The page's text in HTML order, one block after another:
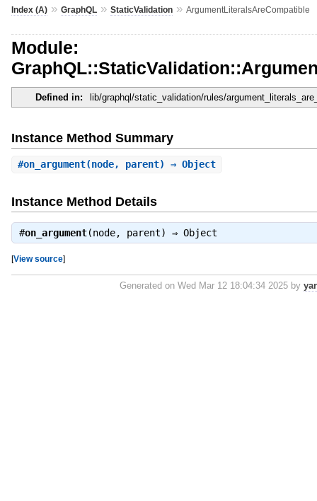
Index (A)» GraphQL» StaticValidation» ArgumentLiteralsAreCompatible
Module:
Defined in: lib/graphql/static_validation/rules/
Instance Method Summary
#on_argument(node, parent) ⇒ Object
Instance Method Details
#on_argument(node, parent) ⇒ Object
[View source]
Generated on Wed Mar 12 18:04:34 2025 by